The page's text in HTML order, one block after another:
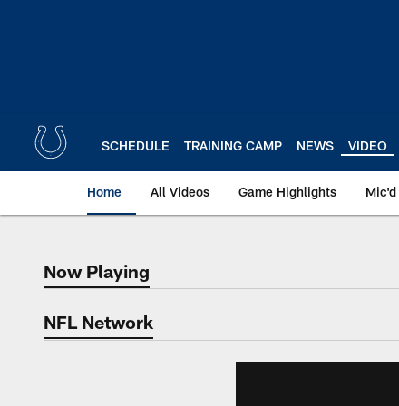
SCHEDULE TRAINING CAMP NEWS VIDEO
Home All Videos Game Highlights Mic'd
Now Playing
Now Playing
NFL Network